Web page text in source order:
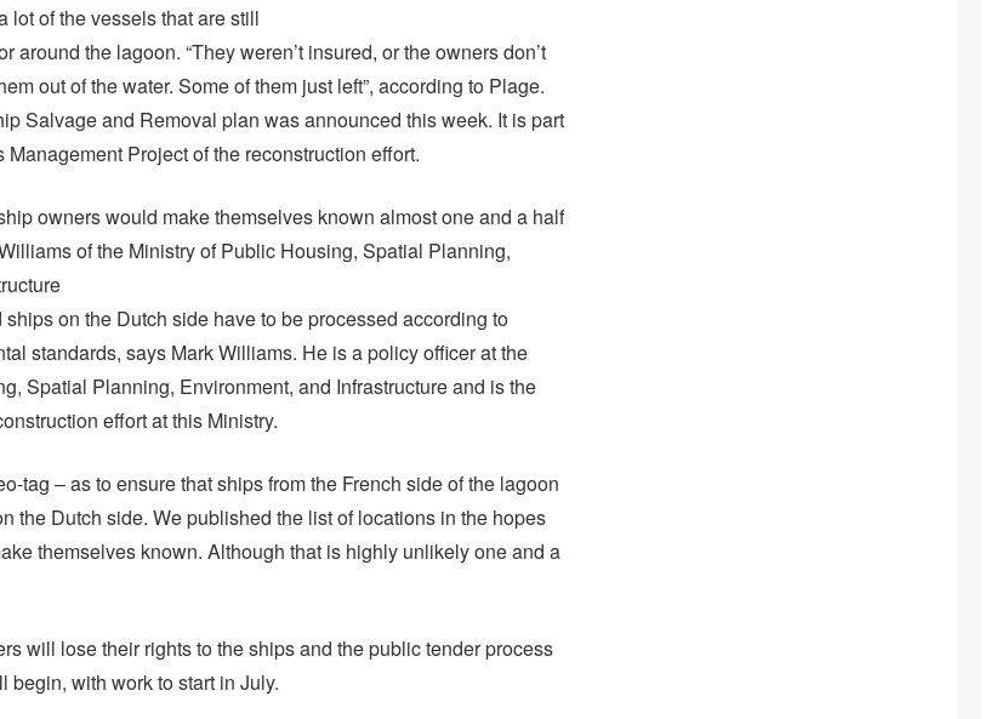
lot of the vessels that are still
around the lagoon. “They weren’t insured, or the owners don’t
out of the water. Some of them just left”, according to Plage.
Salvage and Removal plan was announced this week. It is part
Project of the reconstruction effort.
owners would make themselves known almost one and a half
of the Ministry of Public Housing, Spatial Planning,
on the Dutch side have to be processed according to
standards, says Mark Williams. He is a policy officer at the
Spatial Planning, Environment, and Infrastructure and is the
effort at this Ministry.
tag – as to ensure that ships from the French side of the lagoon
the Dutch side. We published the list of locations in the hopes
themselves known. Although that is highly unlikely one and a
will lose their rights to the ships and the public tender process
begin, with work to start in July.